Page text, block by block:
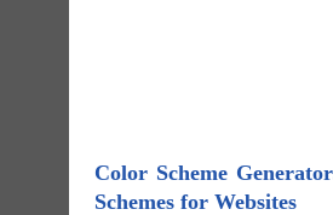
Color Scheme
Schemes for Websites